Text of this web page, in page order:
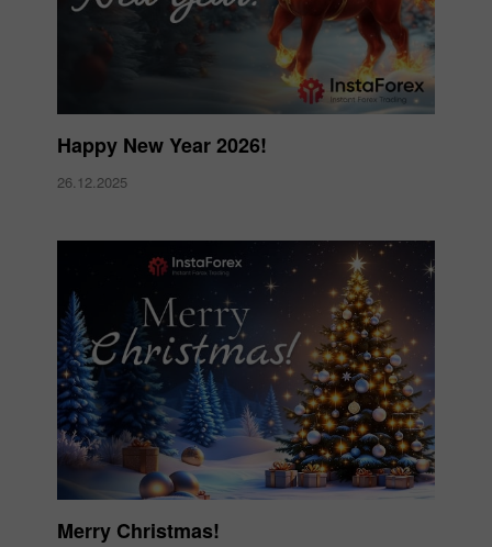
Happy New Year 2026!
26.12.2025
Merry Christmas!